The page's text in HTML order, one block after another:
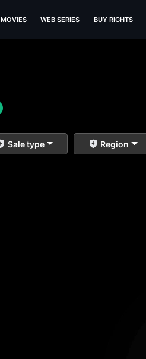
MOVIES WEB SERIES BUY RIGHTS
Sale type Region